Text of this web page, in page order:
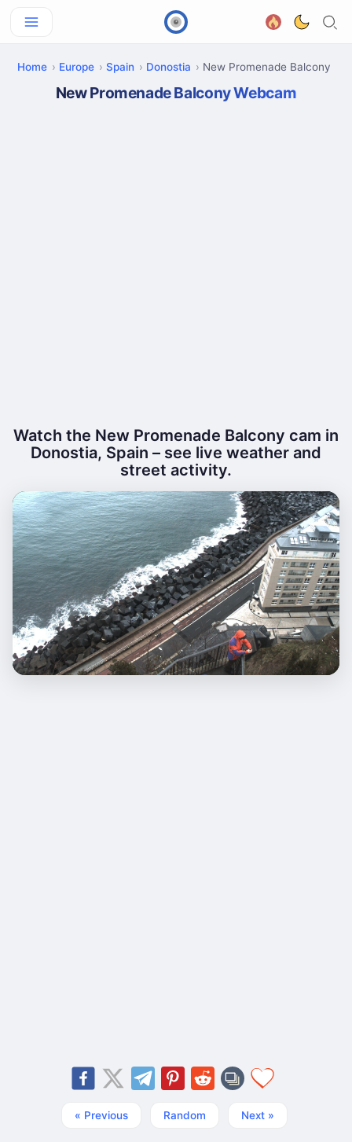
Home Europe Spain Donostia New Promenade Balcony
New Promenade Balcony Webcam
Watch the New Promenade Balcony cam in
Donostia, Spain – see live weather and
street activity.
« Previous Random Next »